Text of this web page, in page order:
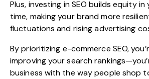
Plus, investing in SEO builds equity
time, making your brand more
fluctuations and rising advertising
By prioritizing e-commerce SEO,
improving your search
business with the way people shop